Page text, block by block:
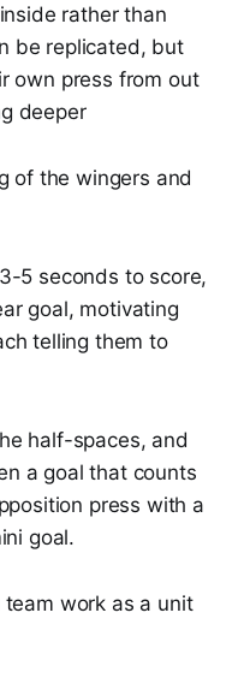
rather than
be replicated, but
own press from out
deeper
of the wingers and
5 seconds to score,
goal, motivating
telling them to
half-spaces, and
a goal that counts
press with a
goal.
work as a unit